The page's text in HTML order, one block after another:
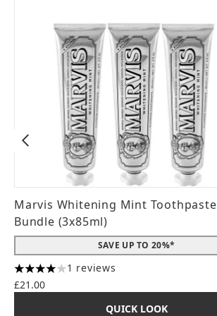
Marvis Whitening Mint Toothpaste
Bundle (3x85ml)
SAVE UP TO 20%*
4 stars out of a maximum of 5
1 reviews
£21.00
QUICK LOOK